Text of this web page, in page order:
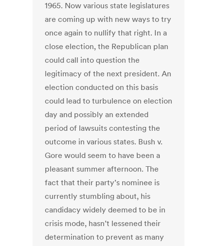
1965. Now various state legislatures
are coming up with new ways to try
once again to nullify that right. In a
close election, the Republican plan
could call into question the
legitimacy of the next president. An
election conducted on this basis
could lead to turbulence on election
day and possibly an extended
period of lawsuits contesting the
outcome in various states. Bush v.
Gore would seem to have been a
pleasant summer afternoon. The
fact that their party’s nominee is
currently stumbling about, his
candidacy widely deemed to be in
crisis mode, hasn’t lessened their
determination to prevent as many